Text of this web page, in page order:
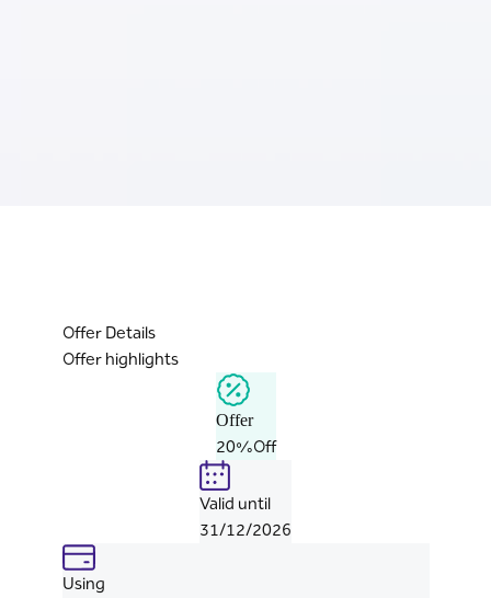
Offer Details
Offer highlights
Offer
20%Off
Valid until
31/12/2026
Using